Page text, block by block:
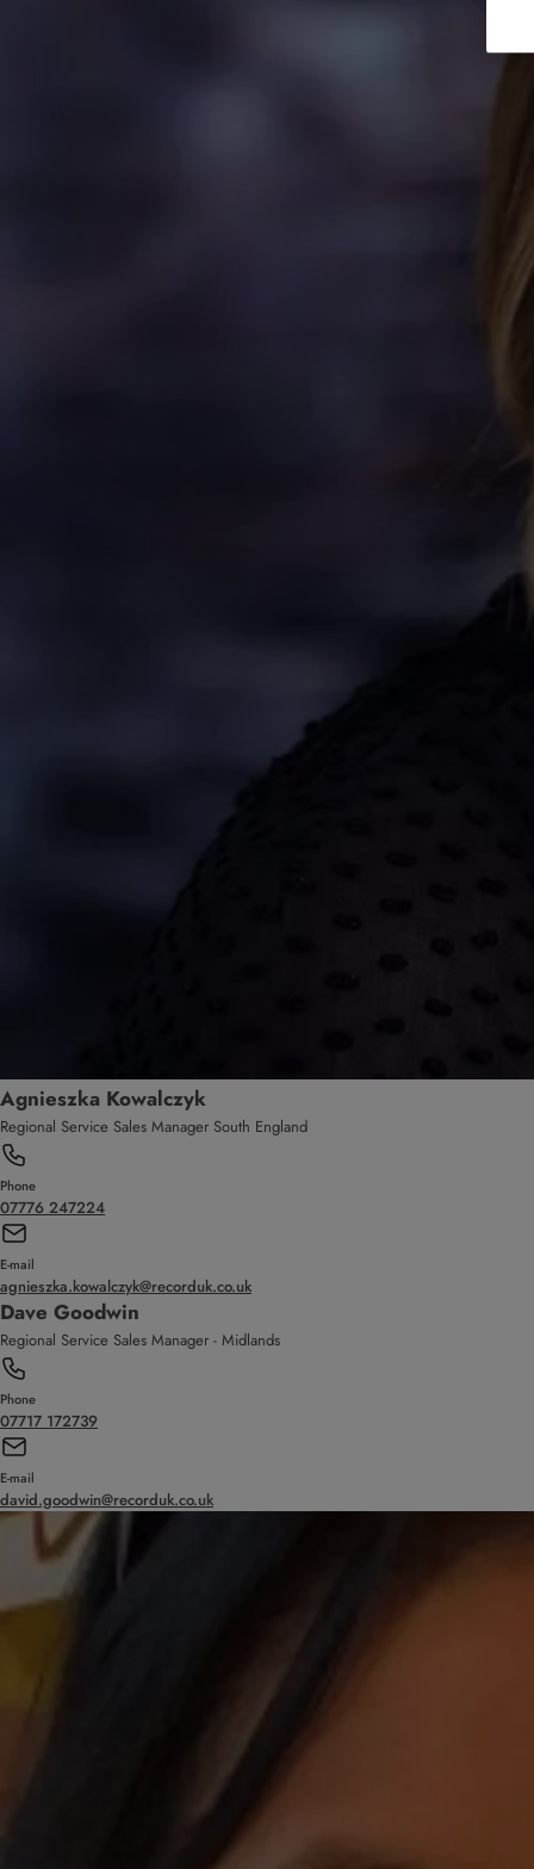
Agnieszka Kowalczyk
Regional Service Sales Manager South England
Phone
07776 247224
E-mail
agnieszka.kowalczyk@recorduk.co.uk
Dave Goodwin
Regional Service Sales Manager - Midlands
Phone
07717 172739
E-mail
david.goodwin@recorduk.co.uk